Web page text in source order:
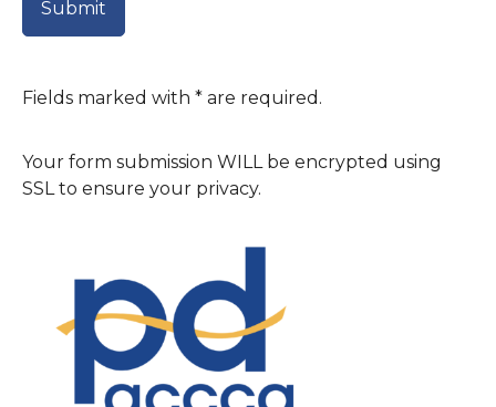
Fields marked with * are required.
Your form submission WILL be encrypted using
SSL to ensure your privacy.